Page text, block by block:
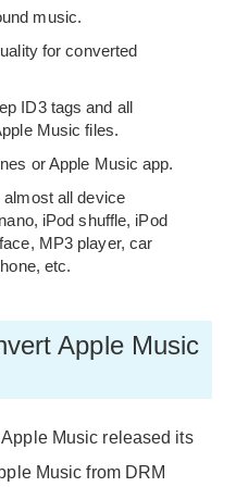
music.
for converted
ID3 tags and all
Music files.
or Apple Music app.
all device
iPod shuffle, iPod
MP3 player, car
etc.
Apple Music
Music released its
Music from DRM